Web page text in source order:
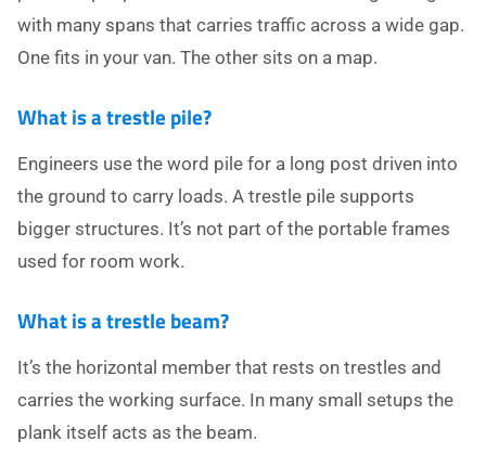
with many spans that carries traffic across a wide gap.
One fits in your van. The other sits on a map.
What is a trestle pile?
Engineers use the word pile for a long post driven into
the ground to carry loads. A trestle pile supports
bigger structures. It’s not part of the portable frames
used for room work.
What is a trestle beam?
It’s the horizontal member that rests on trestles and
carries the working surface. In many small setups the
plank itself acts as the beam.